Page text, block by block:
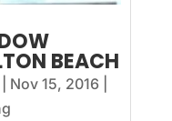
BEACH
Nov 15, 2016